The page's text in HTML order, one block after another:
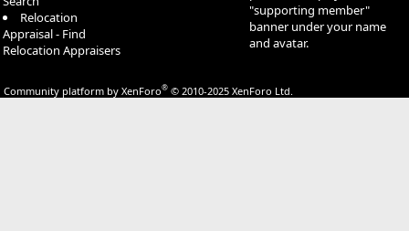
Relocation
Appraisal - Find
Relocation Appraisers
"supporting member"
banner under your name
and avatar.
Community platform by XenForo® © 2010-2025 XenForo Ltd.